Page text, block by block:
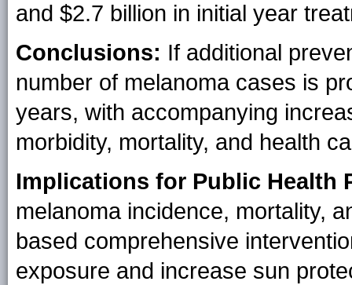
and $2.7 billion in initial year
Conclusions: If additional
number of melanoma cases is
years, with accompanying
morbidity, mortality, and health
Implications for Public Health
melanoma incidence, mortality,
based comprehensive
exposure and increase sun